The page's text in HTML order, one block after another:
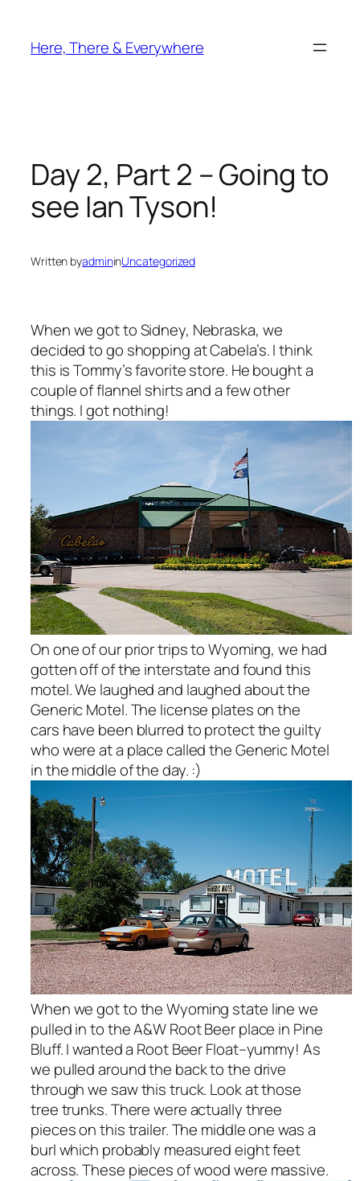
content
Here, There & Everywhere
Day 2, Part 2 – Going to
see Ian Tyson!
Written byadmininUncategorized
When we got to Sidney, Nebraska, we
decided to go shopping at Cabela’s. I think
this is Tommy’s favorite store. He bought a
couple of flannel shirts and a few other
things. I got nothing!
On one of our prior trips to Wyoming, we had
gotten off of the interstate and found this
motel. We laughed and laughed about the
Generic Motel. The license plates on the
cars have been blurred to protect the guilty
who were at a place called the Generic Motel
in the middle of the day. :)
When we got to the Wyoming state line we
pulled in to the A&W Root Beer place in Pine
Bluff. I wanted a Root Beer Float–yummy! As
we pulled around the back to the drive
through we saw this truck. Look at those
tree trunks. There were actually three
pieces on this trailer. The middle one was a
burl which probably measured eight feet
across. These pieces of wood were massive.